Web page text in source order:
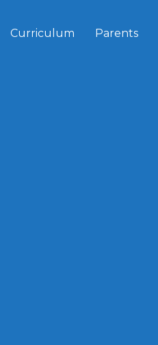
Curriculum Parents